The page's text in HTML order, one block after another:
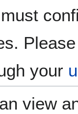
your
view